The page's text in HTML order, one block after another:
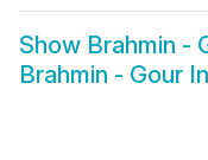
Show Brahmin -
Brahmin - Gour